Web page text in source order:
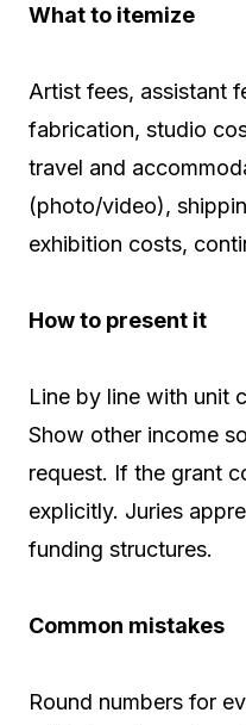
What to itemize
Artist fees, assistant
fabrication, studio
travel and
(photo/video),
exhibition costs,
How to present it
Line by line with unit
Show other income
request. If the grant
explicitly. Juries
funding structures.
Common mistakes
Round numbers for